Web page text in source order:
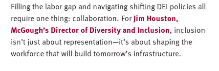
Filling the labor gap and navigating shifting DEI policies all
require one thing: collaboration. ForJim Houston,
McGough’s Director of Diversity and Inclusion, inclusion
isn’t just about representation—it’s about shaping the
workforce that will build tomorrow’s infrastructure.